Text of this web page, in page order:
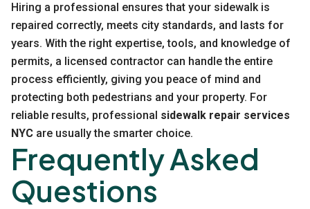
Hiring a professional ensures that your sidewalk is
repaired correctly, meets city standards, and lasts for
years. With the right expertise, tools, and knowledge of
permits, a licensed contractor can handle the entire
process efficiently, giving you peace of mind and
protecting both pedestrians and your property. For
reliable results, professional sidewalk repair services
NYC are usually the smarter choice.
Frequently Asked
Questions